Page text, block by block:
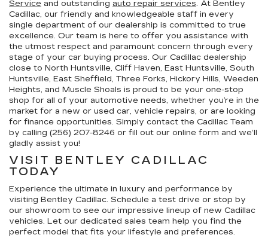
Service and outstanding auto repair services. At Bentley
Cadillac, our friendly and knowledgeable staff in every
single department of our dealership is committed to true
excellence. Our team is here to offer you assistance with
the utmost respect and paramount concern through every
stage of your car buying process. Our Cadillac dealership
close to North Huntsville, Cliff Haven, East Huntsville, South
Huntsville, East Sheffield, Three Forks, Hickory Hills, Weeden
Heights, and Muscle Shoals is proud to be your one-stop
shop for all of your automotive needs, whether you’re in the
market for a new or used car, vehicle repairs, or are looking
for finance opportunities. Simply contact the Cadillac Team
by calling (256) 207-8246 or fill out our online form and we’ll
gladly assist you!
VISIT BENTLEY CADILLAC
TODAY
Experience the ultimate in luxury and performance by
visiting Bentley Cadillac. Schedule a test drive or stop by
our showroom to see our impressive lineup of new Cadillac
vehicles. Let our dedicated sales team help you find the
perfect model that fits your lifestyle and preferences.